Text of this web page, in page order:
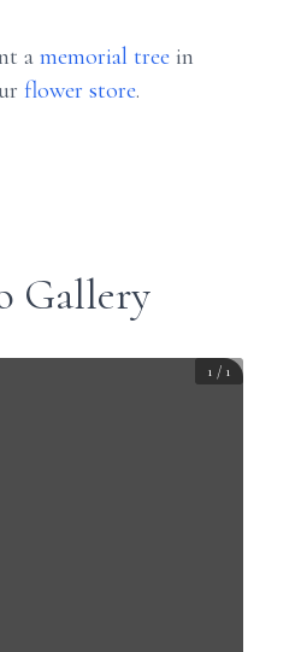
a memorial tree in
flower store.
Gallery
1 / 1